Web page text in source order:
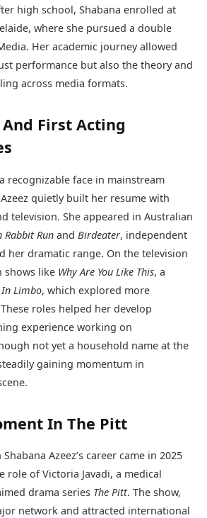
high school, Shabana enrolled at
where she pursued a double
Her academic journey allowed
performance but also the theory and
across media formats.
First Acting
recognizable face in mainstream
quietly built her resume with
television. She appeared in Australian
Rabbit Run and Birdeater, independent
her dramatic range. On the television
shows like Why Are You Like This, a
In Limbo, which explored more
roles helped her develop
experience working on
not yet a household name at the
gaining momentum in
In The Pitt
Azeez’s career came in 2025
role of Victoria Javadi, a medical
drama series The Pitt. The show,
network and attracted international